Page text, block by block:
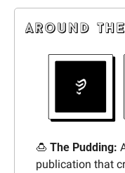
🍮 The Pudding: